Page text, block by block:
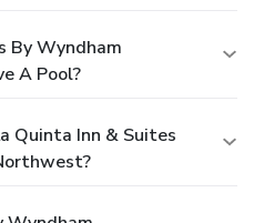
By Wyndham
A Pool?
Quinta Inn & Suites